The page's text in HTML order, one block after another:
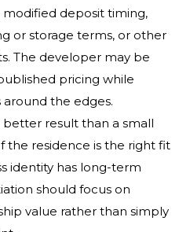
deposit timing,
or storage terms, or other
The developer may be
pricing while
the edges.
better result than a small
the residence is the right fit
identity has long-term
should focus on
value rather than simply